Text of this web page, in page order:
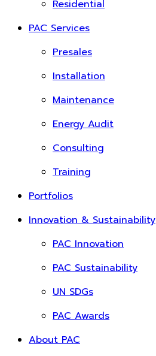
Residential
PAC Services
Presales
Installation
Maintenance
Energy Audit
Consulting
Training
Portfolios
Innovation & Sustainability
PAC Innovation
PAC Sustainability
UN SDGs
PAC Awards
About PAC